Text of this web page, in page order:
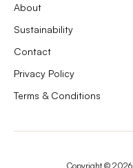
About
Sustainability
Contact
Privacy Policy
Terms & Conditions
Copyright © 2026